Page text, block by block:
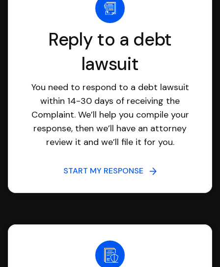
Reply to a debt
lawsuit
You need to respond to a debt lawsuit
within 14-30 days of receiving the
Complaint. We’ll help you compile your
response, then we’ll have an attorney
review it and we’ll file it for you.
START MY RESPONSE